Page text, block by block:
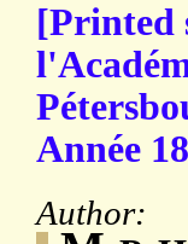
[Printed
Année
Author: